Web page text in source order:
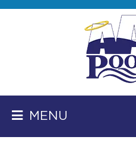
ALL
FIBERGLASS
MENU